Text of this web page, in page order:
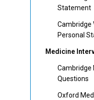
Statement
Cambridge
Personal
Medicine
Cambridge
Questions
Oxford